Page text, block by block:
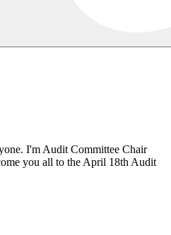
I'm Audit Committee Chair
you all to the April 18th Audit